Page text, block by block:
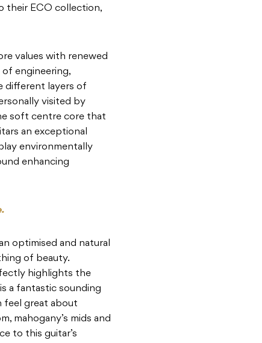
their ECO collection,
values with renewed
engineering,
different layers of
visited by
soft centre core that
an exceptional
environmentally
enhancing
optimised and natural
of beauty.
highlights the
a fantastic sounding
feel great about
mahogany’s mids and
to this guitar’s